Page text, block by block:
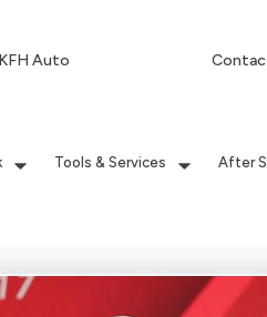
KFH Auto
Tools & Services After